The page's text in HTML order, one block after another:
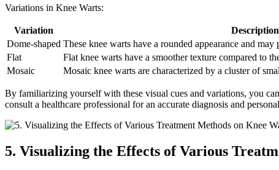
Variations in Knee Warts:
Variation
Description
Dome-shaped These knee warts have a rounded appearance and
Flat
Flat knee warts have a smoother texture compared to
Mosaic
Mosaic knee warts are characterized by a cluster of
By familiarizing yourself with these visual cues and variations, you
consult a healthcare professional for an accurate diagnosis and
5. Visualizing the Effects of Various